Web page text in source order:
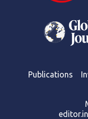
Publications